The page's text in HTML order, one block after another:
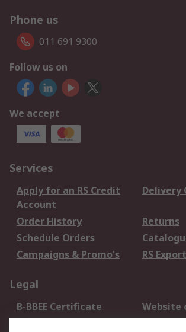
Phone us
011 691 9300
Follow us on
We accept
Services
Apply for an RS Credit
Account
Delivery
Order History
Returns
Schedule Orders
Campaigns & Promo's
RS
Legal
B-BBEE Certificate
Website
use